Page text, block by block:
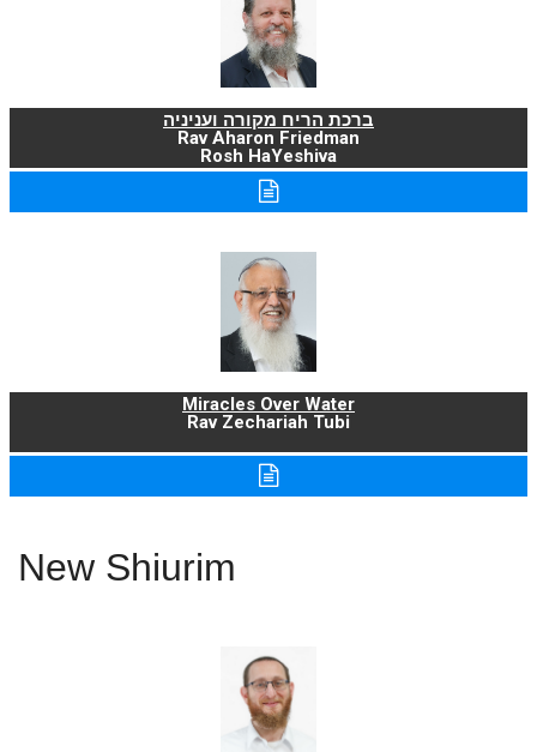
ברכת הריח מקורה ועניניה
Rav Aharon Friedman
Rosh HaYeshiva
Miracles Over Water
Rav Zechariah Tubi
New Shiurim